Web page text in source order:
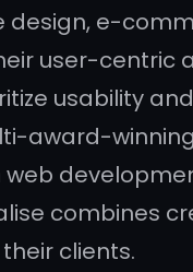
design, e-
user-centric
usability
award-
combines
clients.